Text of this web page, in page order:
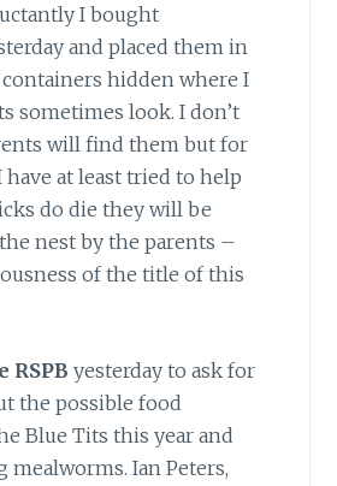
I bought
and placed them in
hidden where I
sometimes look. I don’t
will find them but for
at least tried to help
do die they will be
nest by the parents –
of the title of this
RSPB yesterday to ask for
the possible food
Blue Tits this year and
mealworms. Ian Peters,